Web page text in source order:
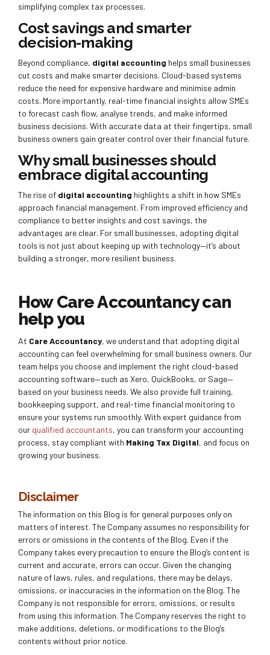
simplifying complex tax processes.
Cost savings and smarter
decision-making
Beyond compliance, digital accounting helps small businesses
cut costs and make smarter decisions. Cloud-based systems
reduce the need for expensive hardware and minimise admin
costs. More importantly, real-time financial insights allow SMEs
to forecast cash flow, analyse trends, and make informed
business decisions. With accurate data at their fingertips, small
business owners gain greater control over their financial future.
Why small businesses should
embrace digital accounting
The rise of digital accounting highlights a shift in how SMEs
approach financial management. From improved efficiency and
compliance to better insights and cost savings, the
advantages are clear. For small businesses, adopting digital
tools is not just about keeping up with technology—it’s about
building a stronger, more resilient business.
How Care Accountancy can
help you
At Care Accountancy, we understand that adopting digital
accounting can feel overwhelming for small business owners. Our
team helps you choose and implement the right cloud-based
accounting software—such as Xero, QuickBooks, or Sage—
based on your business needs. We also provide full training,
bookkeeping support, and real-time financial monitoring to
ensure your systems run smoothly. With expert guidance from
our qualified accountants, you can transform your accounting
process, stay compliant with Making Tax Digital, and focus on
growing your business.
Disclaimer
The information on this Blog is for general purposes only on
matters of interest. The Company assumes no responsibility for
errors or omissions in the contents of the Blog. Even if the
Company takes every precaution to ensure the Blog’s content is
current and accurate, errors can occur. Given the changing
nature of laws, rules, and regulations, there may be delays,
omissions, or inaccuracies in the information on the Blog. The
Company is not responsible for errors, omissions, or results
from using this information. The Company reserves the right to
make additions, deletions, or modifications to the Blog’s
contents without prior notice.